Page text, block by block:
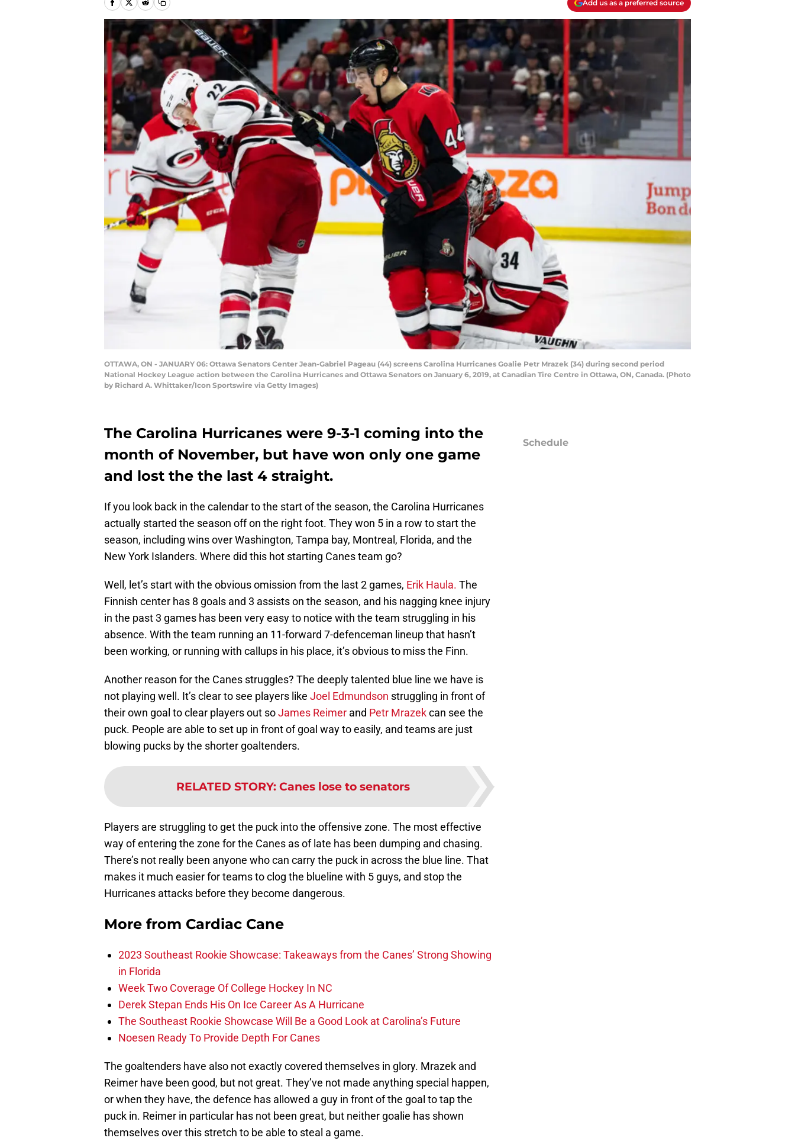
Add us as a preferred source
OTTAWA, ON - JANUARY 06: Ottawa Senators Center Jean-Gabriel Pageau (44) screens Carolina Hurricanes Goalie Petr Mrazek (34) during second period
National Hockey League action between the Carolina Hurricanes and Ottawa Senators on January 6, 2019, at Canadian Tire Centre in Ottawa, ON, Canada. (Photo
by Richard A. Whittaker/Icon Sportswire via Getty Images)
The Carolina Hurricanes were 9-3-1 coming into the
month of November, but have won only one game
and lost the the last 4 straight.
If you look back in the calendar to the start of the season, the Carolina Hurricanes
actually started the season off on the right foot. They won 5 in a row to start the
season, including wins over Washington, Tampa bay, Montreal, Florida, and the
New York Islanders. Where did this hot starting Canes team go?
Well, let’s start with the obvious omission from the last 2 games, Erik Haula. The
Finnish center has 8 goals and 3 assists on the season, and his nagging knee injury
in the past 3 games has been very easy to notice with the team struggling in his
absence. With the team running an 11-forward 7-defenceman lineup that hasn’t
been working, or running with callups in his place, it’s obvious to miss the Finn.
Another reason for the Canes struggles? The deeply talented blue line we have is
not playing well. It’s clear to see players like Joel Edmundson struggling in front of
their own goal to clear players out soJames Reimer and Petr Mrazekcan see the
puck. People are able to set up in front of goal way to easily, and teams are just
blowing pucks by the shorter goaltenders.
RELATED STORY: Canes lose to senators
Players are struggling to get the puck into the offensive zone. The most effective
way of entering the zone for the Canes as of late has been dumping and chasing.
There’s not really been anyone who can carry the puck in across the blue line. That
makes it much easier for teams to clog the blueline with 5 guys, and stop the
Hurricanes attacks before they become dangerous.
More from Cardiac Cane
2023 Southeast Rookie Showcase: Takeaways from the Canes’ Strong Showing
in Florida
Week Two Coverage Of College Hockey In NC
Derek Stepan Ends His On Ice Career As A Hurricane
The Southeast Rookie Showcase Will Be a Good Look at Carolina’s Future
Noesen Ready To Provide Depth For Canes
The goaltenders have also not exactly covered themselves in glory. Mrazek and
Reimer have been good, but not great. They’ve not made anything special happen,
or when they have, the defence has allowed a guy in front of the goal to tap the
puck in. Reimer in particular has not been great, but neither goalie has shown
themselves over this stretch to be able to steal a game.
Schedule